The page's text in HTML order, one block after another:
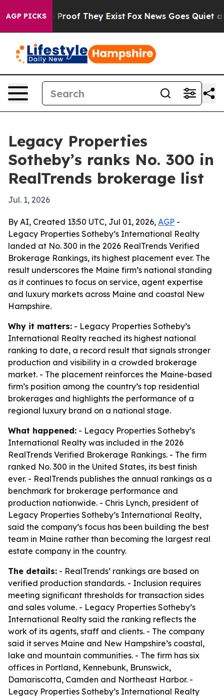
AGP PICKS
Offers no Proof They Exist Fox News Goes Quiet as
Legacy Properties
Sotheby’s ranks No. 300 in
RealTrends brokerage list
Jul. 1, 2026
By AI, Created 13:50 UTC, Jul 01, 2026, AGP -
Legacy Properties Sotheby’s International Realty
landed at No. 300 in the 2026 RealTrends Verified
Brokerage Rankings, its highest placement ever. The
result underscores the Maine firm’s national standing
as it continues to focus on service, agent expertise
and luxury markets across Maine and coastal New
Hampshire.
Why it matters: - Legacy Properties Sotheby’s
International Realty reached its highest national
ranking to date, a record result that signals stronger
production and visibility in a crowded brokerage
market. - The placement reinforces the Maine-based
firm’s position among the country’s top residential
brokerages and highlights the performance of a
regional luxury brand on a national stage.
What happened: - Legacy Properties Sotheby’s
International Realty was included in the 2026
RealTrends Verified Brokerage Rankings. - The firm
ranked No. 300 in the United States, its best finish
ever. - RealTrends publishes the annual rankings as a
benchmark for brokerage performance and
production nationwide. - Chris Lynch, president of
Legacy Properties Sotheby’s International Realty,
said the company’s focus has been building the best
team in Maine rather than becoming the largest real
estate company in the country.
The details: - RealTrends’ rankings are based on
verified production standards. - Inclusion requires
meeting significant thresholds for transaction sides
and sales volume. - Legacy Properties Sotheby’s
International Realty said the ranking reflects the
work of its agents, staff and clients. - The company
said it serves Maine and New Hampshire’s coastal,
lake and mountain communities. - The firm has six
offices in Portland, Kennebunk, Brunswick,
Damariscotta, Camden and Northeast Harbor. -
Legacy Properties Sotheby’s International Realty